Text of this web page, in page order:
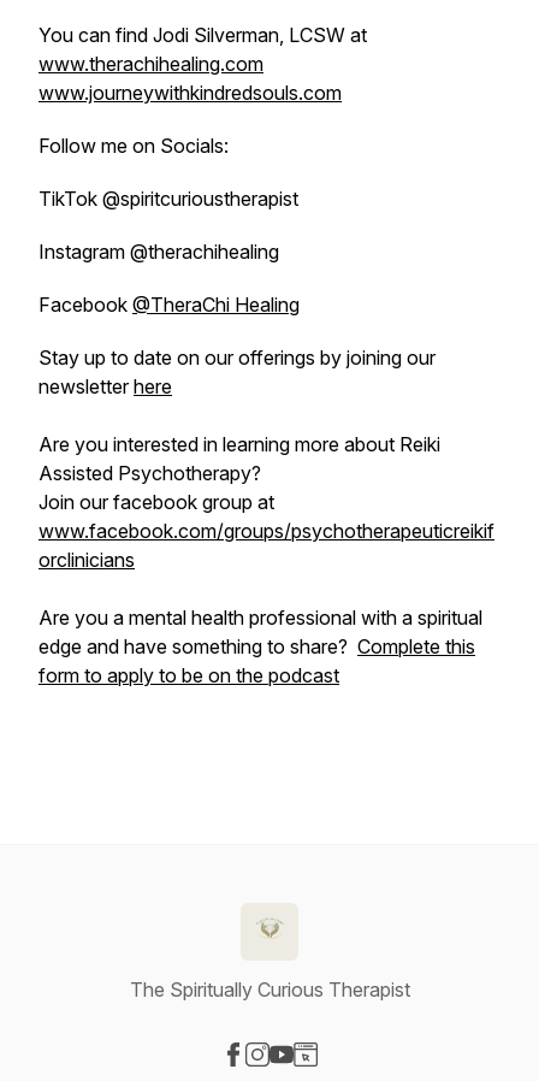
You can find Jodi Silverman, LCSW at
www.therachihealing.com
www.journeywithkindredsouls.com
Follow me on Socials:
TikTok @spiritcurioustherapist
Instagram @therachihealing
Facebook @TheraChi Healing
Stay up to date on our offerings by joining our
newsletterhere
Are you interested in learning more about Reiki
Assisted Psychotherapy?
Join our facebook group at
www.facebook.com/groups/psychotherapeuticreikif
orclinicians
Are you a mental health professional with a spiritual
edge and have something to share? Complete this
form to apply to be on the podcast
The Spiritually Curious Therapist